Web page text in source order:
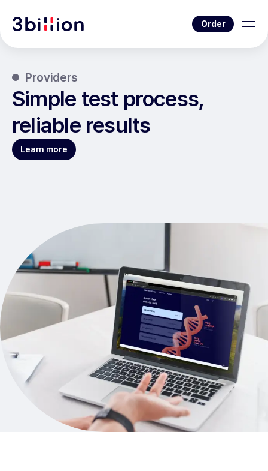
Order
Providers
Simple test process,
reliable results
Learn more